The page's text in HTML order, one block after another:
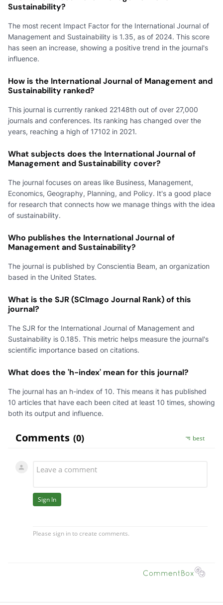
Sustainability?
The most recent Impact Factor for the International Journal of
Management and Sustainability is 1.35, as of 2024. This score
has seen an increase, showing a positive trend in the journal's
influence.
How is the International Journal of Management and
Sustainability ranked?
This journal is currently ranked 22148th out of over 27,000
journals and conferences. Its ranking has changed over the
years, reaching a high of 17102 in 2021.
What subjects does the International Journal of
Management and Sustainability cover?
The journal focuses on areas like Business, Management,
Economics, Geography, Planning, and Policy. It's a good place
for research that connects how we manage things with the idea
of sustainability.
Who publishes the International Journal of
Management and Sustainability?
The journal is published by Conscientia Beam, an organization
based in the United States.
What is the SJR (SCImago Journal Rank) of this
journal?
The SJR for the International Journal of Management and
Sustainability is 0.185. This metric helps measure the journal's
scientific importance based on citations.
What does the 'h-index' mean for this journal?
The journal has an h-index of 10. This means it has published
10 articles that have each been cited at least 10 times, showing
both its output and influence.